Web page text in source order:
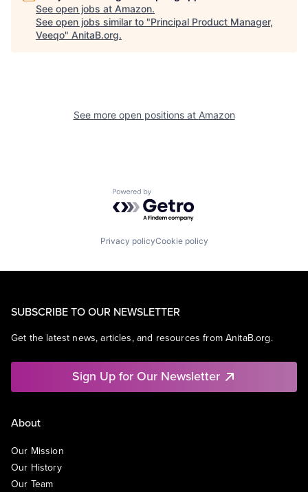
See open jobs at Amazon.
See open jobs similar to "Principal Product Manager,
Veeqo" AnitaB.org.
See more open positions at Amazon
Powered by Getro.com
Privacy policyCookie policy
SUBSCRIBE TO OUR NEWSLETTER
Get the latest news, articles, and resources from AnitaB.org.
Sign Up for Our Newsletter
About
Our Mission
Our History
Our Team